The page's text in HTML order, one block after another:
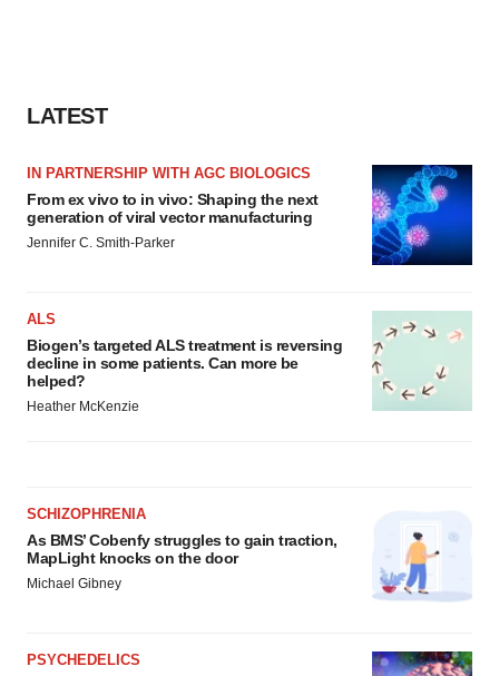
LATEST
IN PARTNERSHIP WITH AGC BIOLOGICS
From ex vivo to in vivo: Shaping the next
generation of viral vector manufacturing
Jennifer C. Smith-Parker
ALS
Biogen’s targeted ALS treatment is reversing
decline in some patients. Can more be
helped?
Heather McKenzie
SCHIZOPHRENIA
As BMS’ Cobenfy struggles to gain traction,
MapLight knocks on the door
Michael Gibney
PSYCHEDELICS